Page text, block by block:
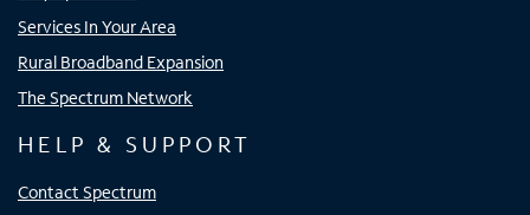
Services In Your Area
Rural Broadband Expansion
The Spectrum Network
HELP & SUPPORT
Contact Spectrum